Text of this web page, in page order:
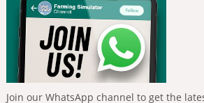
Join our WhatsApp channel to get the